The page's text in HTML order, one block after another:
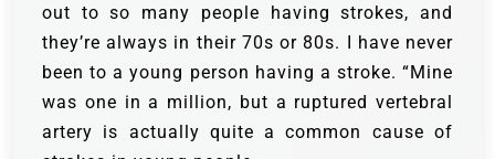
out to so many people having strokes, and
they’re always in their 70s or 80s. I have never
been to a young person having a stroke. “Mine
was one in a million, but a ruptured vertebral
artery is actually quite a common cause of